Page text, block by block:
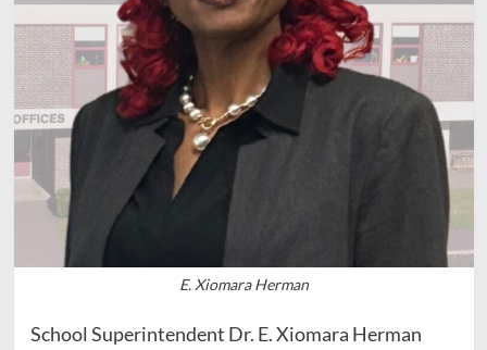
E. Xiomara Herman
School Superintendent Dr. E. Xiomara Herman